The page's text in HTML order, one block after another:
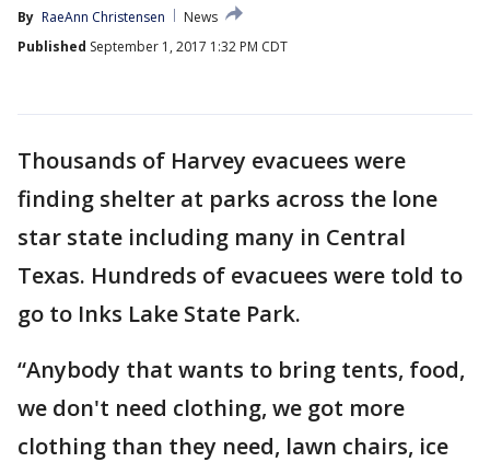
By RaeAnn Christensen
News
Published September 1, 2017 1:32 PM CDT
Thousands of Harvey evacuees were
finding shelter at parks across the lone
star state including many in Central
Texas. Hundreds of evacuees were told to
go to Inks Lake State Park.
“Anybody that wants to bring tents, food,
we don't need clothing, we got more
clothing than they need, lawn chairs, ice